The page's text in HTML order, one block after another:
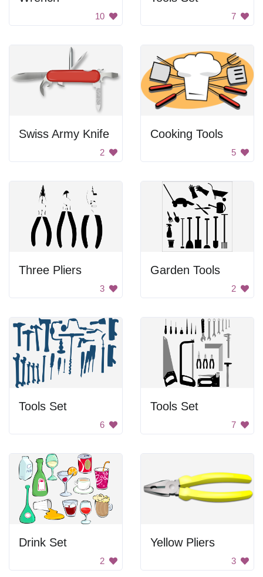
10 7
Swiss Army Knife
2
Cooking Tools
5
Three Pliers
3
Garden Tools
2
Tools Set
6
Tools Set
7
Drink Set
2
Yellow Pliers
3